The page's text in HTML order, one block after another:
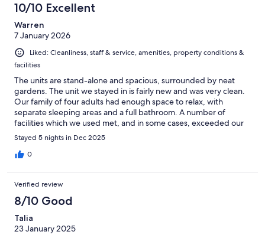
10/10 Excellent
Warren
7 January 2026
Liked: Cleanliness, staff & service, amenities, property conditions &
facilities
The units are stand-alone and spacious, surrounded by neat
gardens. The unit we stayed in is fairly new and was very clean.
Our family of four adults had enough space to relax, with
separate sleeping areas and a full bathroom. A number of
facilities which we used met, and in some cases, exceeded our
expectations – tennis court, indoor swimming pool, heated salt
pool, gym and sauna. The staff was friendly.
Stayed 5 nights in Dec 2025
0
Verified review
8/10 Good
Talia
23 January 2025